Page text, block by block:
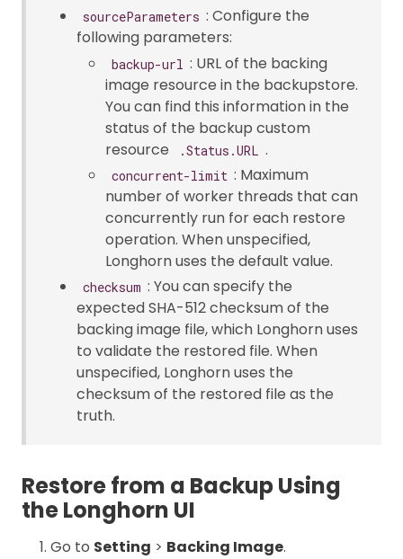
sourceParameters : Configure the
following parameters:
backup-url : URL of the backing
image resource in the backupstore.
You can find this information in the
status of the backup custom
resource
.Status.URL .
concurrent-limit : Maximum
number of worker threads that can
concurrently run for each restore
operation. When unspecified,
Longhorn uses the default value.
checksum : You can specify the
expected SHA-512 checksum of the
backing image file, which Longhorn uses
to validate the restored file. When
unspecified, Longhorn uses the
checksum of the restored file as the
truth.
Restore from a Backup Using
the Longhorn UI
Go to Setting > Backing Image.